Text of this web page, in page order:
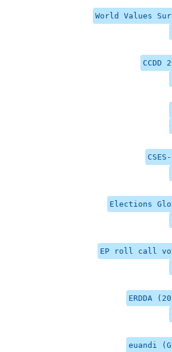
World Values
CCDD
Elections
EP roll call
ERDDA
euandi